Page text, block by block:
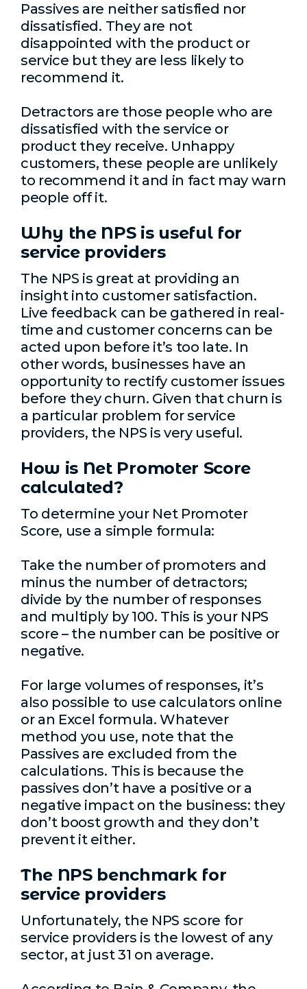
Passives are neither satisfied nor
dissatisfied. They are not
disappointed with the product or
service but they are less likely to
recommend it.
Detractors are those people who are
dissatisfied with the service or
product they receive. Unhappy
customers, these people are unlikely
to recommend it and in fact may warn
people off it.
Why the NPS is useful for
service providers
The NPS is great at providing an
insight into customer satisfaction.
Live feedback can be gathered in real-
time and customer concerns can be
acted upon before it’s too late. In
other words, businesses have an
opportunity to rectify customer issues
before they churn. Given that churn is
a particular problem for service
providers, the NPS is very useful.
How is Net Promoter Score
calculated?
To determine your Net Promoter
Score, use a simple formula:
Take the number of promoters and
minus the number of detractors;
divide by the number of responses
and multiply by 100. This is your NPS
score – the number can be positive or
negative.
For large volumes of responses, it’s
also possible to use calculators online
or an Excel formula. Whatever
method you use, note that the
Passives are excluded from the
calculations. This is because the
passives don’t have a positive or a
negative impact on the business: they
don’t boost growth and they don’t
prevent it either.
The NPS benchmark for
service providers
Unfortunately, the NPS score for
service providers is the lowest of any
sector, at just 31 on average.